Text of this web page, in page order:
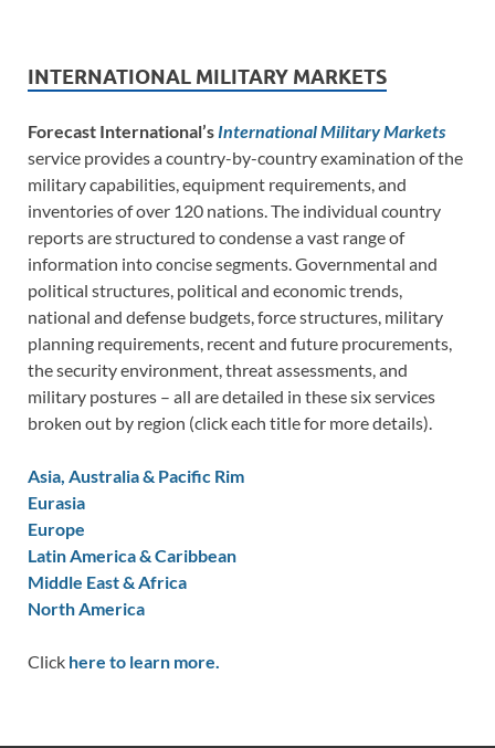
INTERNATIONAL MILITARY MARKETS
Forecast International’s International Military Markets
service provides a country-by-country examination of the
military capabilities, equipment requirements, and
inventories of over 120 nations. The individual country
reports are structured to condense a vast range of
information into concise segments. Governmental and
political structures, political and economic trends,
national and defense budgets, force structures, military
planning requirements, recent and future procurements,
the security environment, threat assessments, and
military postures – all are detailed in these six services
broken out by region (click each title for more details).
Asia, Australia & Pacific Rim
Eurasia
Europe
Latin America & Caribbean
Middle East & Africa
North America
Click here to learn more.